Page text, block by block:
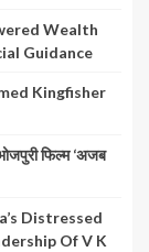
Wealth
Guidance
Kingfisher
फिल्म ‘अजब
Distressed
Of V K